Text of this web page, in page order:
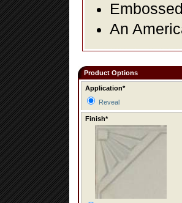
An
Product Options
Application*
Reveal
Finish*